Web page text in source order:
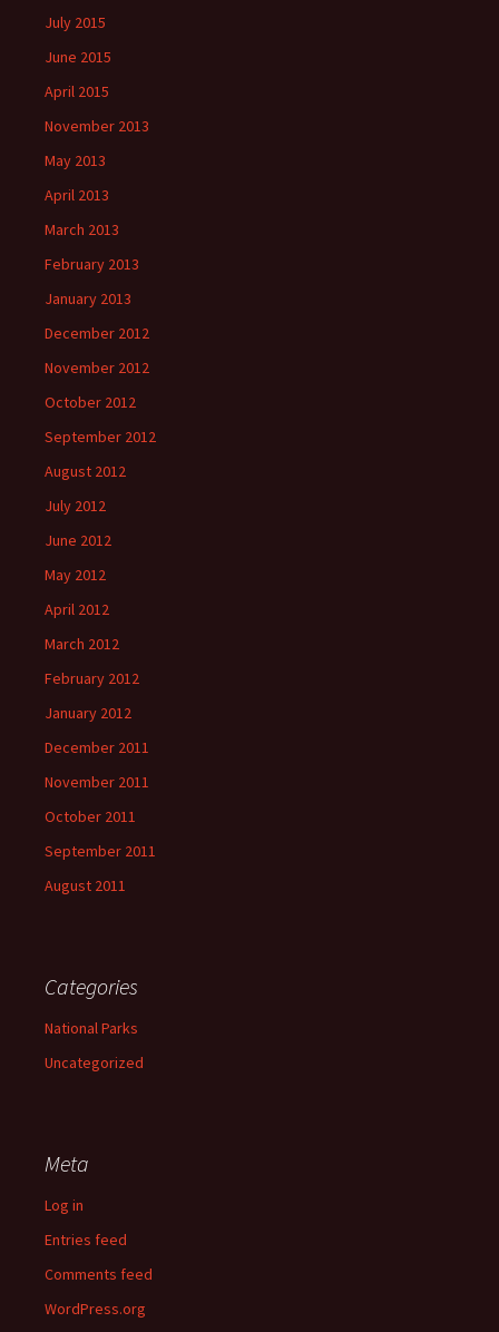
July 2015
June 2015
April 2015
November 2013
May 2013
April 2013
March 2013
February 2013
January 2013
December 2012
November 2012
October 2012
September 2012
August 2012
July 2012
June 2012
May 2012
April 2012
March 2012
February 2012
January 2012
December 2011
November 2011
October 2011
September 2011
August 2011
Categories
National Parks
Uncategorized
Meta
Log in
Entries feed
Comments feed
WordPress.org